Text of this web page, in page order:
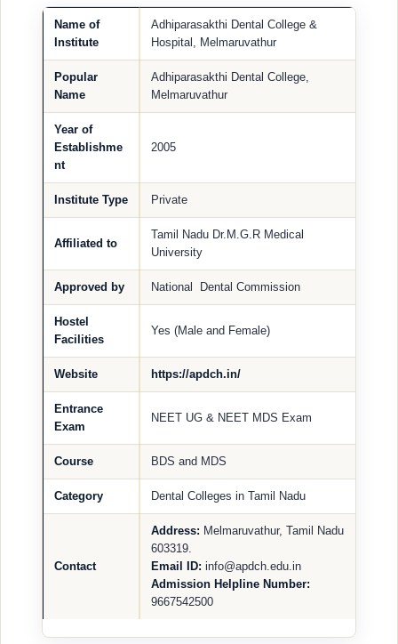
Name of
Institute
Adhiparasakthi Dental College &
Hospital, Melmaruvathur
Popular
Name
Adhiparasakthi Dental College,
Melmaruvathur
Year of
Establishme
nt
2005
Institute Type Private
Affiliated to
Tamil Nadu Dr.M.G.R Medical
University
Approved by National Dental Commission
Hostel
Facilities
Yes (Male and Female)
Website https://apdch.in/
Entrance
Exam
NEET UG & NEET MDS Exam
Course BDS and MDS
Category Dental Colleges in Tamil Nadu
Contact
Address: Melmaruvathur, Tamil Nadu
603319.
Email ID: info@apdch.edu.in
Admission Helpline Number:
9667542500